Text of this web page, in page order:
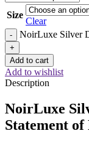
Size
Clear
- NoirLuxe Silver
+
Add to cart
Add to wishlist
Description
NoirLuxe
Statement of